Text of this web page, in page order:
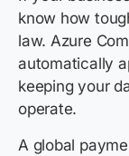
know how
law. Azure
automatically
keeping your
operate.
A global